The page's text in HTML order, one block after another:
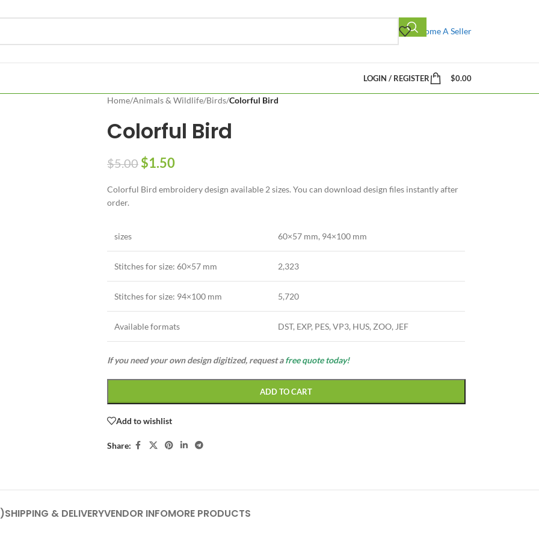
Become A Seller
LOGIN / REGISTER $0.00
Home/Animals & Wildlife/Birds/Colorful Bird
Colorful Bird
$5.00 $1.50
Colorful Bird embroidery design available 2 sizes. You can download design files instantly after
order.
sizes 60×57 mm, 94×100 mm
Stitches for size: 60×57 mm 2,323
Stitches for size: 94×100 mm 5,720
Available formats DST, EXP, PES, VP3, HUS, ZOO, JEF
If you need your own design digitized, request afree quote today!
ADD TO CART
Add to wishlist
Share:
SHIPPING & DELIVERYVENDOR INFOMORE PRODUCTS